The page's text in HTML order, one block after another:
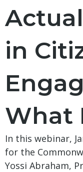
in
What
In this webinar,
for the
Yossi Abraham,